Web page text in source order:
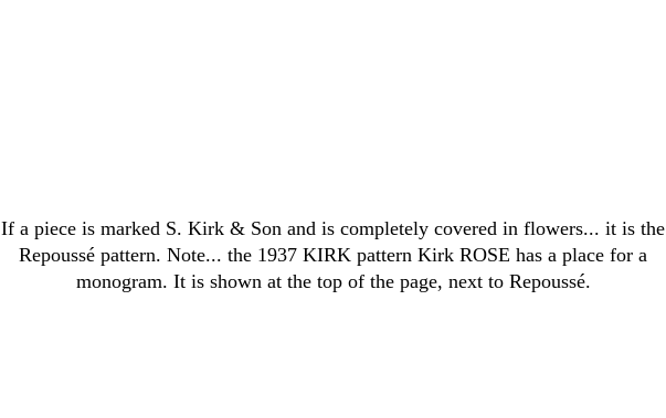
If a piece is marked S. Kirk & Son and is completely covered in flowers... it is the
Repoussé pattern. Note... the 1937 KIRK pattern Kirk ROSE has a place for a
monogram. It is shown at the top of the page, next to Repoussé.